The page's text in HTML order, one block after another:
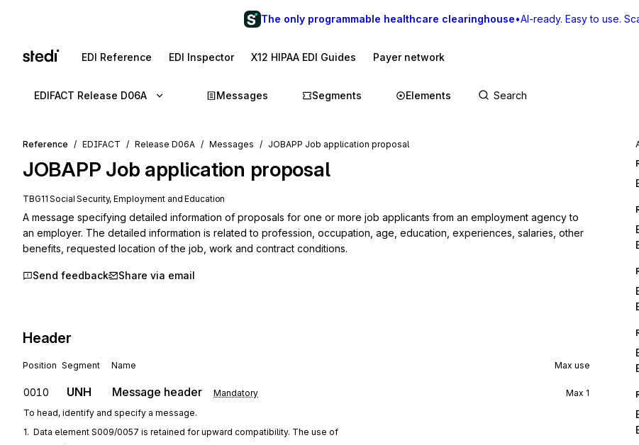
The only programmable healthcare clearinghouse•AI-ready. Easy to use.
EDI Reference EDI Inspector X12 HIPAA EDI Guides Payer network
EDIFACT Release D06A Messages Segments Elements
Reference EDIFACT Release D06A Messages JOBAPP Job application proposal
JOBAPP Job application proposal
TBG11 Social Security, Employment and Education
A message specifying detailed information of proposals for one or more job applicants from an employment agency to
an employer. The detailed information is related to profession, occupation, age, education, experiences, salaries, other
benefits, requested location of the job, work and contract conditions.
Send feedback Share via email
Header
Position Segment Name Max use
0010 UNH Message header Mandatory Max 1
To head, identify and specify a message.
1.  Data element S009/0057 is retained for upward compatibility. The use of